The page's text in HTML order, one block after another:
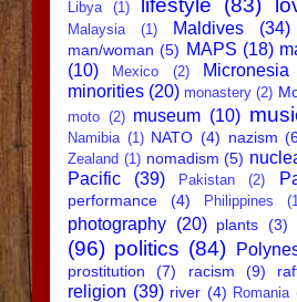
Libya (1) lifestyle (83)
Malaysia
(1) Maldives (34)
man/woman (5) MAPS (18)
(10)
Mexico (2) Micronesia
minorities (20) monastery (2)
moto (2) museum (10)
Namibia (1) NATO (4) nazism
Zealand (1) nomadism (5)
Pacific (39) Pakistan (2)
performance
(4) Philippines
photography (20) plants (3)
(96) politics (84)
prostitution
(7) racism (9)
religion (39) river (4) Romania